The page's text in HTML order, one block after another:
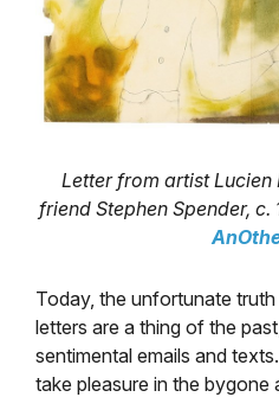
Letter from artist
friend Stephen Spender,
Today, the unfortunate
letters are a thing of the
sentimental emails and
take pleasure in the bygone